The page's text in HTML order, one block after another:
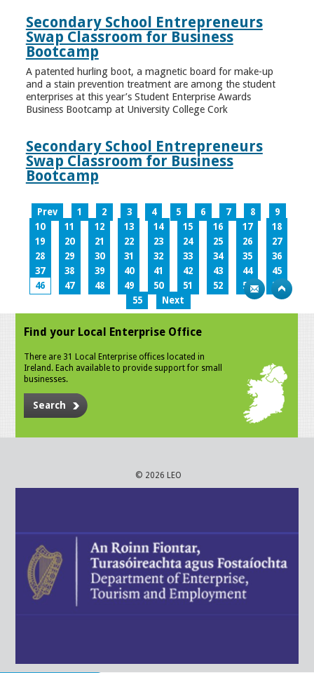
Secondary School Entrepreneurs
Swap Classroom for Business
Bootcamp
A patented hurling boot, a magnetic board for make-up
and a stain prevention treatment are among the student
enterprises at this year’s Student Enterprise Awards
Business Bootcamp at University College Cork
Secondary School Entrepreneurs
Swap Classroom for Business
Bootcamp
Prev 1 2 3 4 5 6 7 8
9
10
11 12 13 14 15 16 17
18
19
20 21 22 23 24 25 26
27
28
29 30 31 32 33 34 35
36
37
38 39 40 41 42 43 44
45
46
47 48 49 50 51 52 53
54
55
Next
Find your Local Enterprise Office
There are 31 Local Enterprise offices located in
Ireland. Each available to provide support for small
businesses.
Search
© 2026 LEO